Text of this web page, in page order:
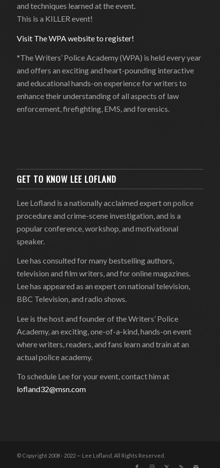
and techniques learned at the event.
This is a KILLER event!
Visit The WPA website to register!
*The Writers’ Police Academy (WPA) is held every year
and offers an exciting and heart-pounding interactive
and educational hands-on experience for writers to
enhance their understanding of all aspects of law
enforcement, firefighting, EMS, and forensics.
GET TO KNOW LEE LOFLAND
Lee Lofland is a nationally acclaimed expert on police
procedure and crime-scene investigation, and is a
popular conference, workshop, and motivational
speaker.
Lee has consulted for many bestselling authors,
television and film writers, and for online magazines.
Lee has appeared as an expert on national television,
BBC Television, and radio shows.
Lee is the host and founder of the Writers’ Police
Academy, an exciting, one-of-a-kind, hands-on event
where writers, readers, and fans learn and train at an
actual police academy.
To schedule Lee for your event, contact him at
lofland32@msn.com
© Copyright 2008 - 2022 — Lee Lofland. All Rights Reserved.